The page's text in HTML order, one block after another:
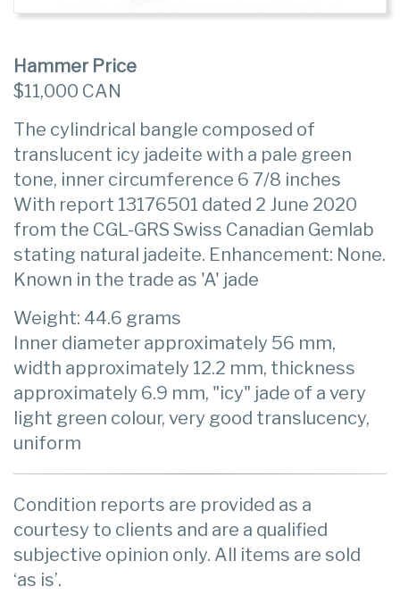
Hammer Price
$11,000 CAN
The cylindrical bangle composed of
translucent icy jadeite with a pale green
tone, inner circumference 6 7/8 inches
With report 13176501 dated 2 June 2020
from the CGL-GRS Swiss Canadian Gemlab
stating natural jadeite. Enhancement: None.
Known in the trade as 'A' jade
Weight: 44.6 grams
Inner diameter approximately 56 mm,
width approximately 12.2 mm, thickness
approximately 6.9 mm, "icy" jade of a very
light green colour, very good translucency,
uniform
Condition reports are provided as a
courtesy to clients and are a qualified
subjective opinion only. All items are sold
‘as is’.